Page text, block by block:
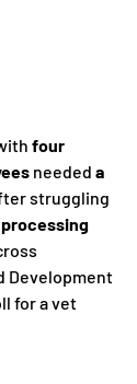
four
needed a
struggling
Development
for a vet